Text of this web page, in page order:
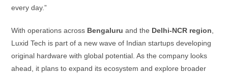
every day.”
With operations across Bengaluru and the Delhi-NCR region
Luxid Tech is part of a new wave of Indian startups developing
original hardware with global potential. As the company looks
ahead, it plans to expand its ecosystem and explore broader